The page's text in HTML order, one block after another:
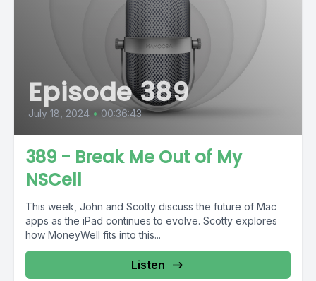
Episode 389
July 18, 2024 • 00:36:43
389 - Break Me Out of My
NSCell
This week, John and Scotty discuss the future of Mac
apps as the iPad continues to evolve. Scotty explores
how MoneyWell fits into this...
Listen